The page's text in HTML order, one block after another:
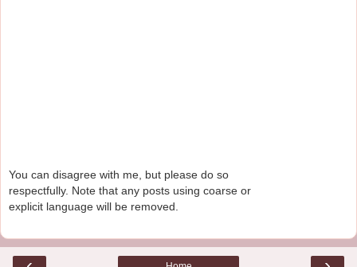
You can disagree with me, but please do so
respectfully. Note that any posts using coarse or
explicit language will be removed.